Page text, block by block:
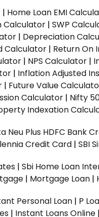
| Home Loan EMI
Calculator | SWP
| Depreciation
Calculator | Return On
| NPS Calculator |
| Inflation Adjusted
| Future Value
Calculator | Nifty
Indexation
Neu Plus HDFC Bank
Credit Card | SBI
| Sbi Home Loan
| Mortgage Loan |
Personal Loan | P
| Instant Loans Online |